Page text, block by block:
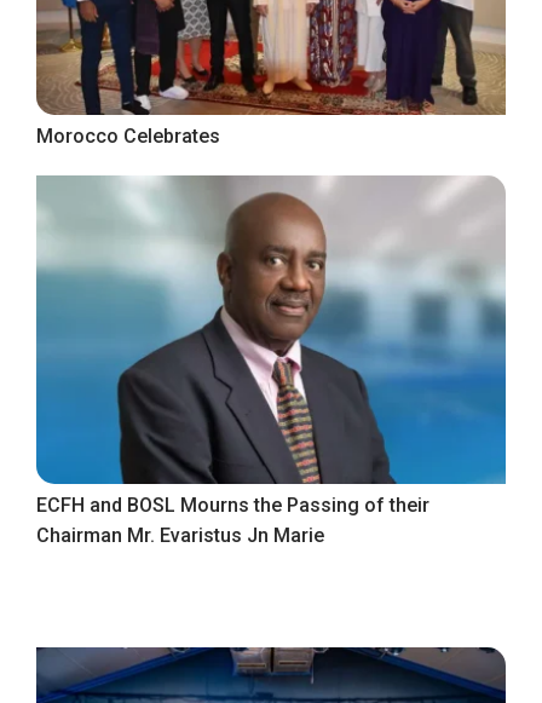
Morocco Celebrates
ECFH and BOSL Mourns the Passing of their
Chairman Mr. Evaristus Jn Marie